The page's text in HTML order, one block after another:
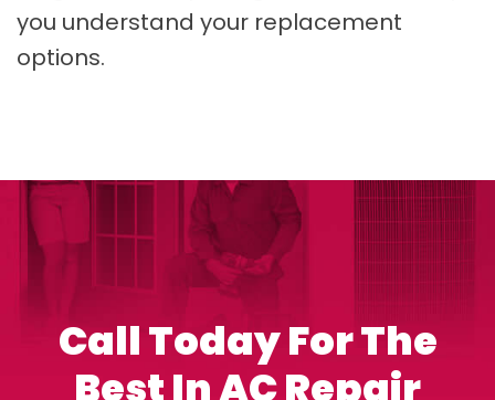
you understand your replacement
options.
Call Today For The
Best In AC Repair